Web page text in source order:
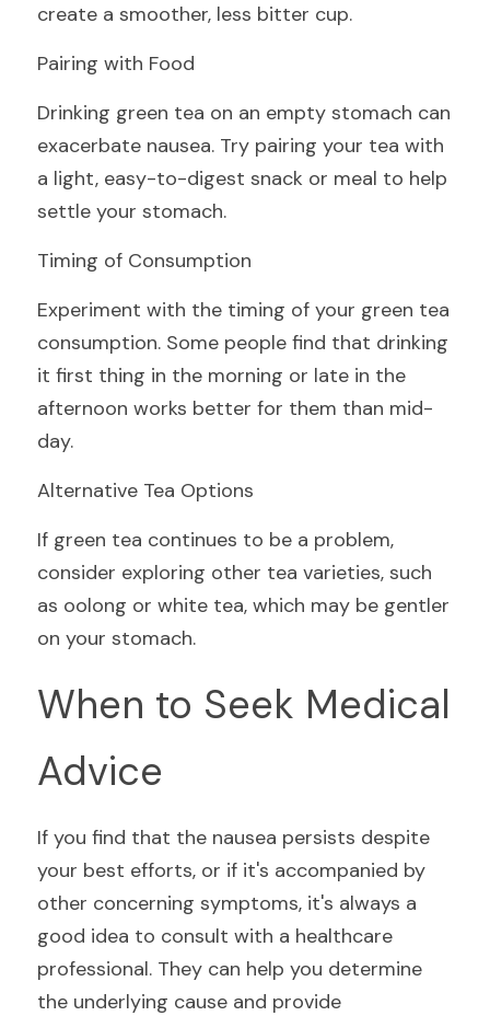
create a smoother, less bitter cup.
Pairing with Food
Drinking green tea on an empty stomach can
exacerbate nausea. Try pairing your tea with
a light, easy-to-digest snack or meal to help
settle your stomach.
Timing of Consumption
Experiment with the timing of your green tea
consumption. Some people find that drinking
it first thing in the morning or late in the
afternoon works better for them than mid-
day.
Alternative Tea Options
If green tea continues to be a problem,
consider exploring other tea varieties, such
as oolong or white tea, which may be gentler
on your stomach.
When to Seek Medical
Advice
If you find that the nausea persists despite
your best efforts, or if it's accompanied by
other concerning symptoms, it's always a
good idea to consult with a healthcare
professional. They can help you determine
the underlying cause and provide